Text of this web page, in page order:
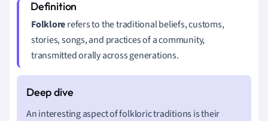
Folklorerefers to the traditional beliefs, customs,
stories, songs, and practices of a community,
transmitted orally across generations.
An interesting aspect of folkloric traditions is their